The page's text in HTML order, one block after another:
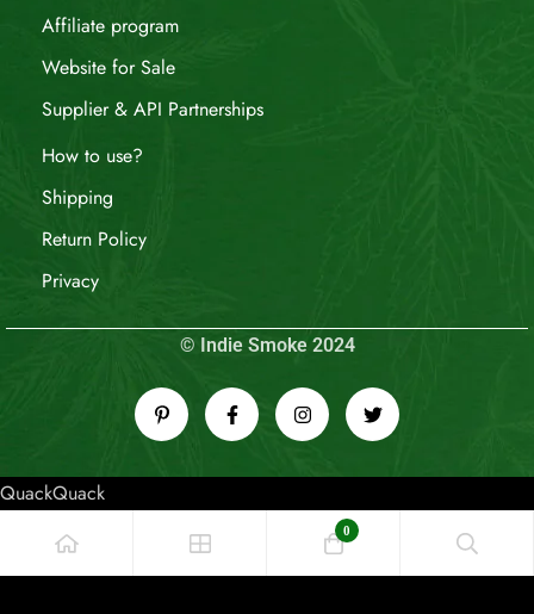
Affiliate program
Website for Sale
Supplier & API Partnerships
How to use?
Shipping
Return Policy
Privacy
© Indie Smoke 2024
QuackQuack
0